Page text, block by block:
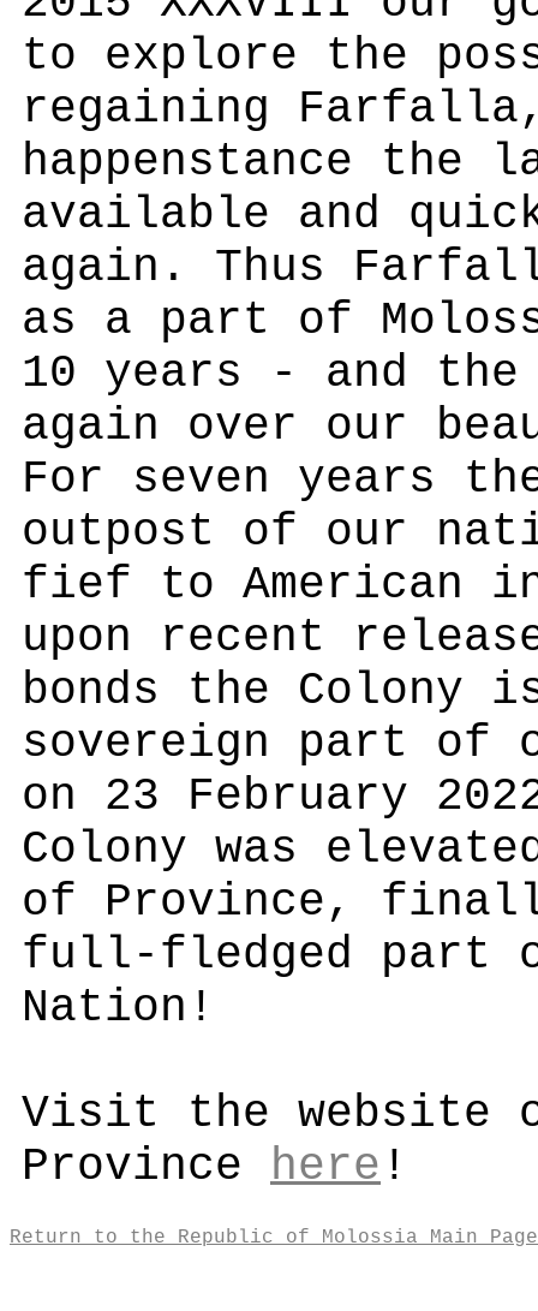
to explore the
regaining
happenstance the
available and
again. Thus
as a part of
10 years - and
again over our
For seven years
outpost of our
fief to American
upon recent
bonds the Colony
sovereign part of
on 23 February
Colony was
of Province,
full-fledged part
Nation!
Visit the website
Province here !
Return to the Republic of Molossia Main Page